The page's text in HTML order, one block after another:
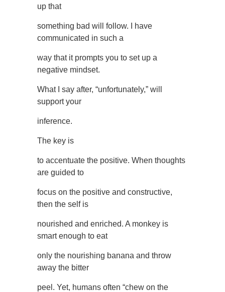
up that
something bad will follow. I have
communicated in such a
way that it prompts you to set up a
negative mindset.
What I say after, “unfortunately,” will
support your
inference.
The key is
to accentuate the positive. When thoughts
are guided to
focus on the positive and constructive,
then the self is
nourished and enriched. A monkey is
smart enough to eat
only the nourishing banana and throw
away the bitter
peel. Yet, humans often “chew on the